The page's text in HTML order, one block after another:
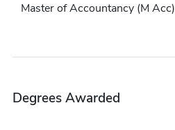
Master of Accountancy (M Acc)
Degrees Awarded